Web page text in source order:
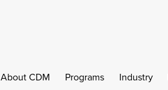
About CDM Programs Industry